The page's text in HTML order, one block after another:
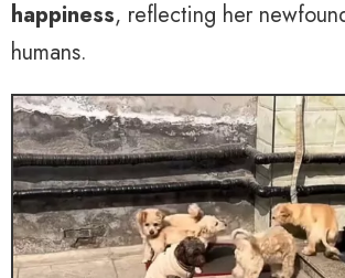
happiness, reflecting her
humans.